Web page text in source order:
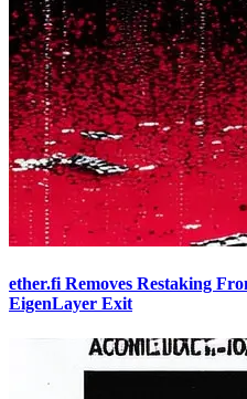
ether.fi Removes Restaking
EigenLayer Exit